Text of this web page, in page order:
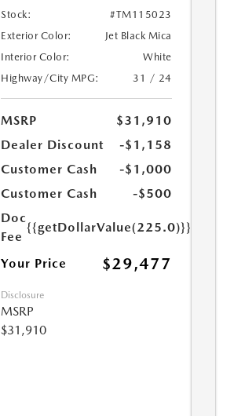
Stock:
#TM115023
Exterior Color:
Jet Black Mica
Interior Color:
White
Highway/City MPG:
31 / 24
MSRP
$31,910
Dealer Discount
-$1,158
Customer Cash
-$1,000
Customer Cash
-$500
Doc
Fee
{{getDollarValue(225.0)}}
Your Price $29,477
Disclosure
MSRP
$31,910